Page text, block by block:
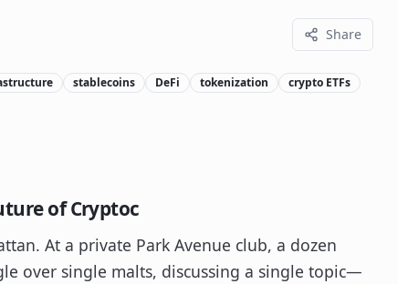
Share
stablecoins DeFi tokenization
crypto ETFs
of Cryptoc
At a private Park Avenue club, a dozen
over single malts, discussing a single topic—